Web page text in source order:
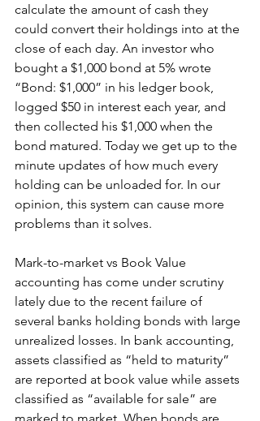
calculate the amount of cash they
could convert their holdings into at the
close of each day. An investor who
bought a $1,000 bond at 5% wrote
“Bond: $1,000” in his ledger book,
logged $50 in interest each year, and
then collected his $1,000 when the
bond matured. Today we get up to the
minute updates of how much every
holding can be unloaded for. In our
opinion, this system can cause more
problems than it solves.
Mark-to-market vs Book Value
accounting has come under scrutiny
lately due to the recent failure of
several banks holding bonds with large
unrealized losses. In bank accounting,
assets classified as “held to maturity”
are reported at book value while assets
classified as “available for sale” are